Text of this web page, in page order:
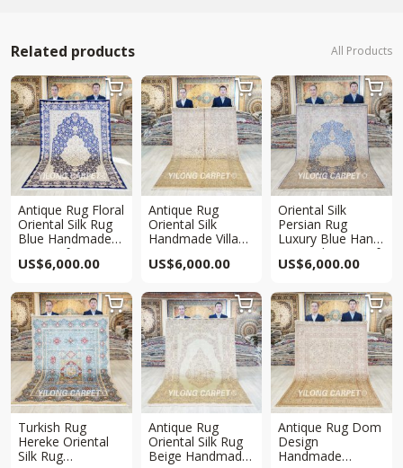
Related products All Products
Antique Rug Floral
Oriental Silk Rug
Blue Handmade
Rug 5x8ft
US$6,000.00

Antique Rug
Oriental Silk
Handmade Villa
5x8ft
US$6,000.00

Oriental Silk
Persian Rug
Luxury Blue Hand
Knotted Rug 5x8ft
US$6,000.00

Turkish Rug
Hereke Oriental
Silk Rug

Antique Rug
Oriental Silk Rug
Beige Handmade

Antique Rug Dom
Design
Handmade
